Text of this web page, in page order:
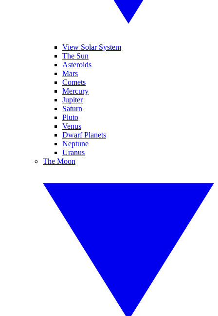
View Solar System
The Sun
Asteroids
Mars
Comets
Mercury
Jupiter
Saturn
Pluto
Venus
Dwarf Planets
Neptune
Uranus
The Moon